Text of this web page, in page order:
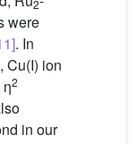
2
were
. In
Cu(I) ion
2
in our